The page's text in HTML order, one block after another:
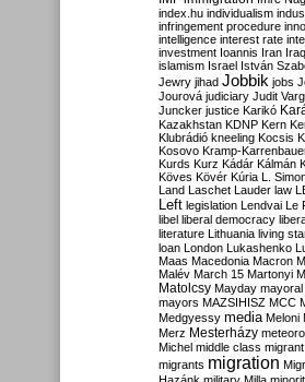
index.hu individualism
infringement procedure
intelligence interest rate
investment Ioannis Iran Iraq
islamism Israel István
Jewry jihad Jobbik jobs
Jourová judiciary Judit
Juncker justice Karikó
Kazakhstan KDNP Kern
Klubrádió kneeling Kocsis
Kosovo Kramp-
Kurds Kurz Kádár Kálmán
Köves Kövér Kúria L.
Land Laschet Lauder law
Left legislation Lendvai Le
libel liberal democracy
literature Lithuania living
loan London Lukashenko
Maas Macedonia Macron
Malév March 15 Martonyi
Matolcsy Mayday mayoral
mayors MAZSIHISZ MCC
Medgyessy media Meloni
Merz Mesterházy
Michel middle class
migrants migration